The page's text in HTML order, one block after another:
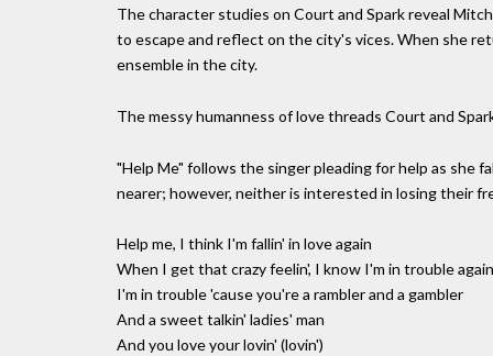
The character studies on Court and Spark reveal
to escape and reflect on the city's vices. When she
ensemble in the city.
The messy humanness of love threads Court and
"Help Me" follows the singer pleading for help as she
nearer; however, neither is interested in losing their
Help me, I think I'm fallin' in love again
When I get that crazy feelin', I know I'm in trouble again
I'm in trouble 'cause you're a rambler and a gambler
And a sweet talkin' ladies' man
And you love your lovin' (lovin')